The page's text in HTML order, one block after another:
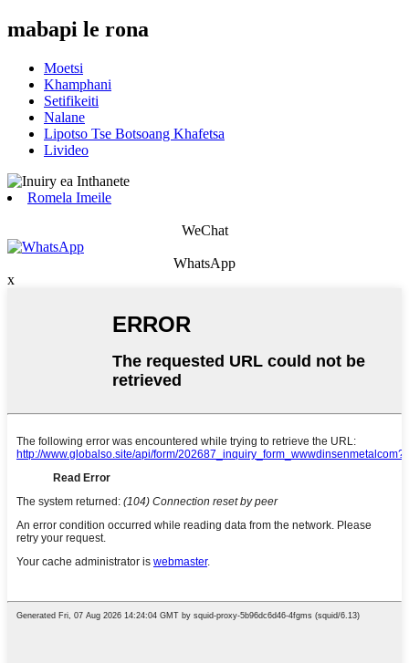
mabapi le rona
Moetsi
Khamphani
Setifikeiti
Nalane
Lipotso Tse Botsoang Khafetsa
Livideo
Romela Imeile
WeChat
WhatsApp
x